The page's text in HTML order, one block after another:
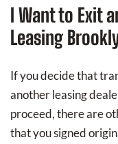
I Want to Exit
Leasing
If you decide that
another leasing
proceed, there are
that you signed